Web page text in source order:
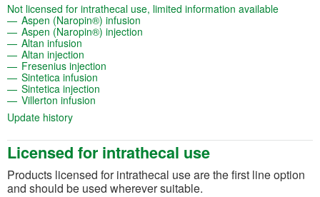
Not licensed for intrathecal use, limited information available(opens
Aspen (Naropin®) infusion
Aspen (Naropin®) injection
Altan infusion (opens in a new tab)
Altan injection
Fresenius injection
Sintetica infusion
Sintetica injection
Villerton infusion
Update history(opens in a new tab)
Licensed for intrathecal use
Products licensed for intrathecal use are the first line option
and should be used wherever suitable.